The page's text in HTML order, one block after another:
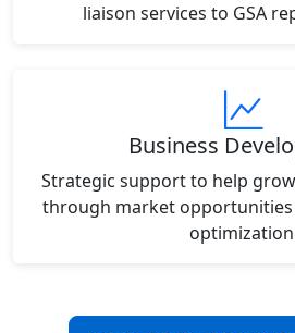
liaison services to GSA
Business
Strategic support to help
through market opportunities